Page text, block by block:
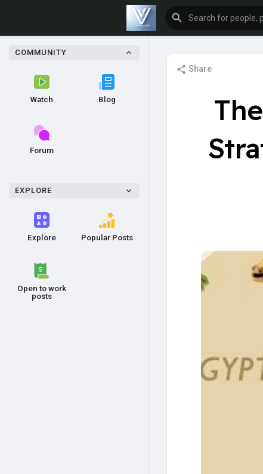
COMMUNITY
Watch Blog
Forum
EXPLORE
Explore Popular Posts
Open to work
posts
Share